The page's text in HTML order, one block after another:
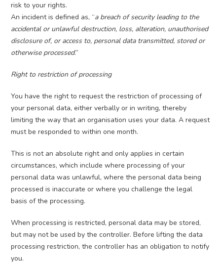
risk to your rights.
An incident is defined as, “a breach of security leading to the
accidental or unlawful destruction, loss, alteration, unauthorised
disclosure of, or access to, personal data transmitted, stored or
otherwise processed.”
Right to restriction of processing
You have the right to request the restriction of processing of
your personal data, either verbally or in writing, thereby
limiting the way that an organisation uses your data. A request
must be responded to within one month.
This is not an absolute right and only applies in certain
circumstances, which include where processing of your
personal data was unlawful, where the personal data being
processed is inaccurate or where you challenge the legal
basis of the processing.
When processing is restricted, personal data may be stored,
but may not be used by the controller. Before lifting the data
processing restriction, the controller has an obligation to notify
you.